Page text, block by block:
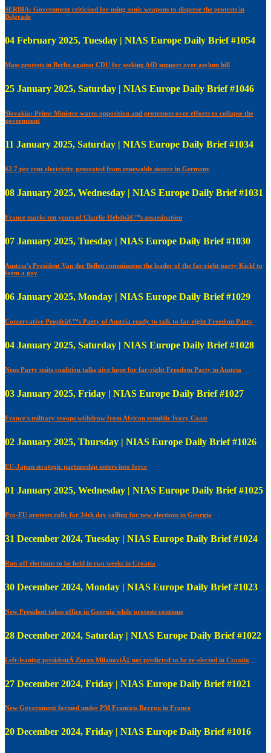
SERBIA: Government criticised for using sonic weapons to disperse the protests in
Belgrade
04 February 2025, Tuesday | NIAS Europe Daily Brief #1054
Mass protests in Berlin against CDU for seeking AfD support over asylum bill
25 January 2025, Saturday | NIAS Europe Daily Brief #1046
Slovakia: Prime Minister warns opposition and protestors over efforts to collapse the
government
11 January 2025, Saturday | NIAS Europe Daily Brief #1034
62.7 per cent electricity generated from renewable source in Germany
08 January 2025, Wednesday | NIAS Europe Daily Brief #1031
France marks ten years of Charlie Hebdoâ€™s assassination
07 January 2025, Tuesday | NIAS Europe Daily Brief #1030
Austria's President Van der Bellen commissions the leader of the far-right party Kickl to
form a gov
06 January 2025, Monday | NIAS Europe Daily Brief #1029
Conservative Peopleâ€™s Party of Austria ready to talk to far-right Freedom Party
04 January 2025, Saturday | NIAS Europe Daily Brief #1028
Neos Party quits coalition talks give hope for far-right Freedom Party in Austria
03 January 2025, Friday | NIAS Europe Daily Brief #1027
France's military troops withdraw from African republic Ivory Coast
02 January 2025, Thursday | NIAS Europe Daily Brief #1026
EU-Japan strategic partnership enters into force
01 January 2025, Wednesday | NIAS Europe Daily Brief #1025
Pro-EU protests rally for 34th day calling for new elections in Georgia
31 December 2024, Tuesday | NIAS Europe Daily Brief #1024
Run-off elections to be held in two weeks in Croatia
30 December 2024, Monday | NIAS Europe Daily Brief #1023
New President takes office in Georgia while protests continue
28 December 2024, Saturday | NIAS Europe Daily Brief #1022
Left-leaning presidentÂ Zoran MilanoviÄ‡ not predicted to be re-elected in Croatia
27 December 2024, Friday | NIAS Europe Daily Brief #1021
New Government formed under PM Francois Bayrou in France
20 December 2024, Friday | NIAS Europe Daily Brief #1016